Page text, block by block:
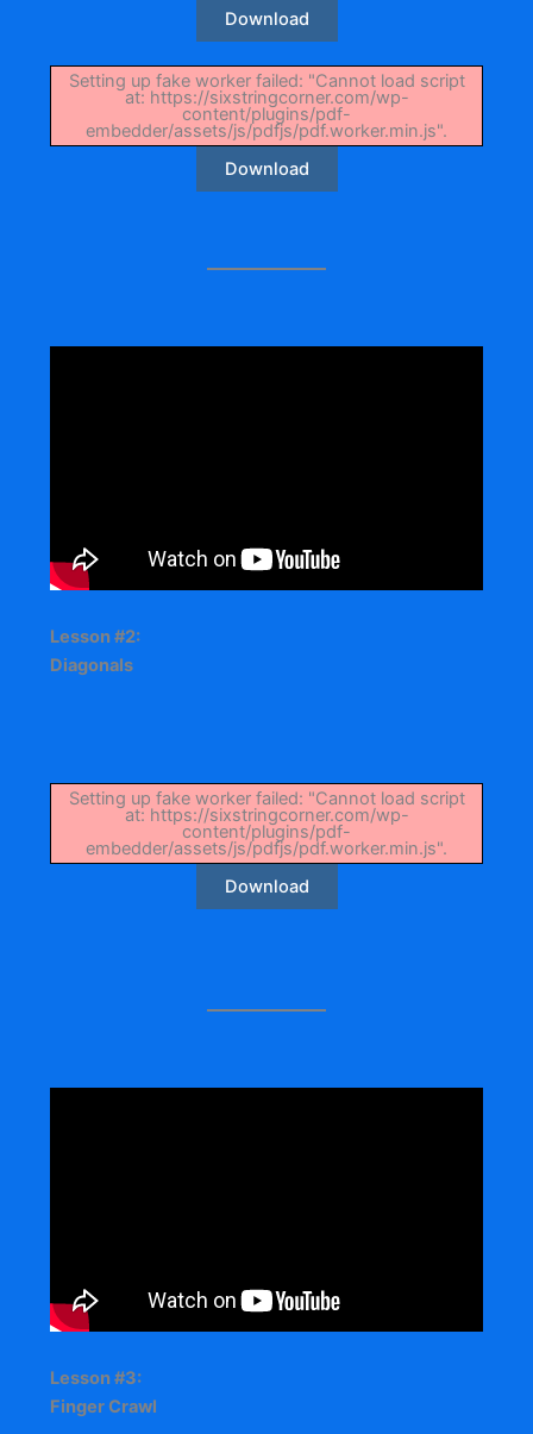
Download
Setting up fake worker failed: "Cannot load script
at: https://sixstringcorner.com/wp-
content/plugins/pdf-
embedder/assets/js/pdfjs/pdf.worker.min.js".
Download
Lesson #2:
Diagonals
Setting up fake worker failed: "Cannot load script
at: https://sixstringcorner.com/wp-
content/plugins/pdf-
embedder/assets/js/pdfjs/pdf.worker.min.js".
Download
Lesson #3:
Finger Crawl